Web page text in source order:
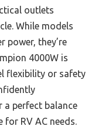
outlets
While models
power, they’re
4000W is
flexibility or safety
a perfect balance
RV AC needs.